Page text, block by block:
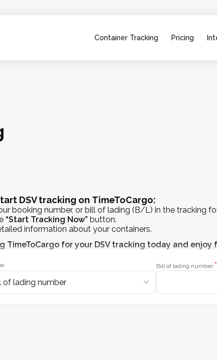
Container Tracking Pricing
DSV tracking on TimeToCargo:
booking number, or bill of lading (B/L) in the tracking
“Start Tracking Now” button.
information about your containers.
TimeToCargo for your DSV tracking today and
Bill of lading number:*